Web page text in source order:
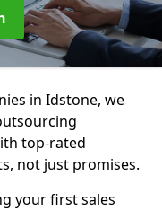
in Idstone, we
top-rated
not just promises.
your first sales